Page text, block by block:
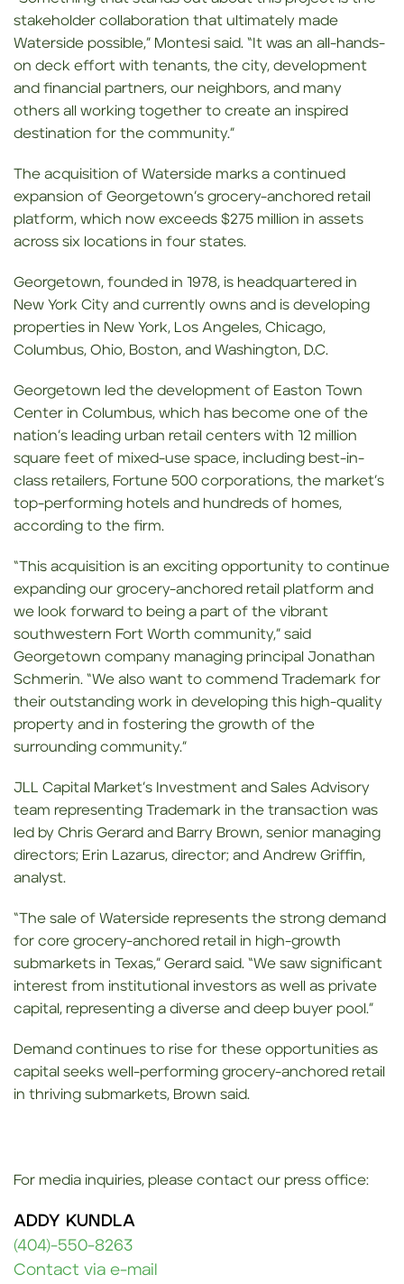
stakeholder collaboration that ultimately made
Waterside possible,” Montesi said. “It was an all-hands-
on deck effort with tenants, the city, development
and financial partners, our neighbors, and many
others all working together to create an inspired
destination for the community.”
The acquisition of Waterside marks a continued
expansion of Georgetown’s grocery-anchored retail
platform, which now exceeds $275 million in assets
across six locations in four states.
Georgetown, founded in 1978, is headquartered in
New York City and currently owns and is developing
properties in New York, Los Angeles, Chicago,
Columbus, Ohio, Boston, and Washington, D.C.
Georgetown led the development of Easton Town
Center in Columbus, which has become one of the
nation’s leading urban retail centers with 12 million
square feet of mixed-use space, including best-in-
class retailers, Fortune 500 corporations, the market’s
top-performing hotels and hundreds of homes,
according to the firm.
“This acquisition is an exciting opportunity to continue
expanding our grocery-anchored retail platform and
we look forward to being a part of the vibrant
southwestern Fort Worth community,” said
Georgetown company managing principal Jonathan
Schmerin. “We also want to commend Trademark for
their outstanding work in developing this high-quality
property and in fostering the growth of the
surrounding community.”
JLL Capital Market’s Investment and Sales Advisory
team representing Trademark in the transaction was
led by Chris Gerard and Barry Brown, senior managing
directors; Erin Lazarus, director; and Andrew Griffin,
analyst.
“The sale of Waterside represents the strong demand
for core grocery-anchored retail in high-growth
submarkets in Texas,” Gerard said. “We saw significant
interest from institutional investors as well as private
capital, representing a diverse and deep buyer pool.”
Demand continues to rise for these opportunities as
capital seeks well-performing grocery-anchored retail
in thriving submarkets, Brown said.
For media inquiries, please contact our press office:
ADDY KUNDLA
(404)-550-8263
Contact via e-mail